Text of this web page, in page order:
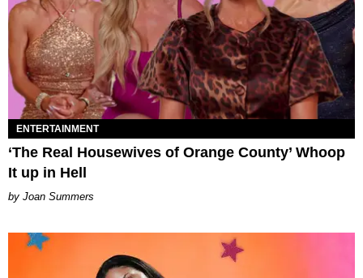
ENTERTAINMENT
‘The Real Housewives of Orange County’ Whoop
It up in Hell
Joan Summers